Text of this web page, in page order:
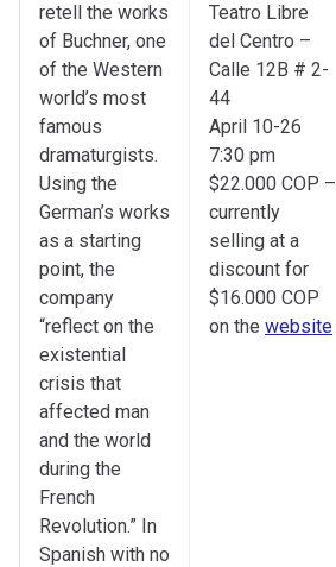
retell the works
of Buchner, one
of the Western
world’s most
famous
dramaturgists.
Using the
German’s works
as a starting
point, the
company
“reflect on the
existential
crisis that
affected man
and the world
during the
French
Revolution.” In
Spanish with no
Teatro Libre
del Centro –
Calle 12B # 2-
44
April 10-26
7:30 pm
$22.000 COP –
currently
selling at a
discount for
$16.000 COP
on the website